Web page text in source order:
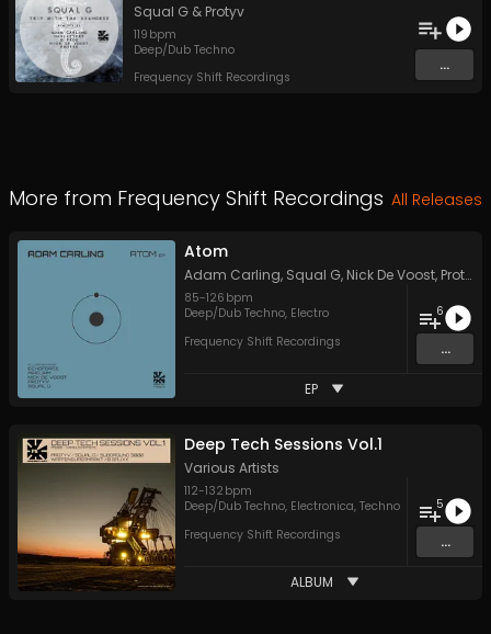
Squal G & Protyv
119 bpm
Deep/Dub Techno
Frequency Shift Recordings
...
More from Frequency Shift Recordings All Releases
Atom
Adam Carling, Squal G, Nick De Voost, Protyv
85-126 bpm
Deep/Dub Techno, Electro
Frequency Shift Recordings
6
...
EP
Deep Tech Sessions Vol.1
Various Artists
112-132 bpm
Deep/Dub Techno, Electronica, Techno
Frequency Shift Recordings
5
...
ALBUM